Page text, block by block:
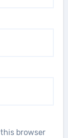
browser